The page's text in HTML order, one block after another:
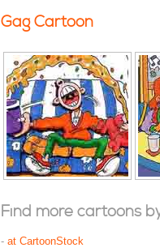
Gag Cartoon
Find more cartoons
- at CartoonStock